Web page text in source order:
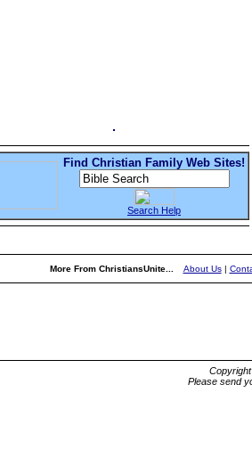
Find Christian Family Web Sites!
Search Help
More From ChristiansUnite... About Us|
Please send